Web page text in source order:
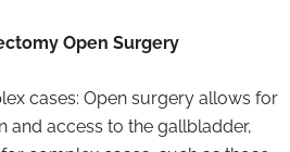
Open Surgery
cases: Open surgery allows for
and access to the gallbladder,